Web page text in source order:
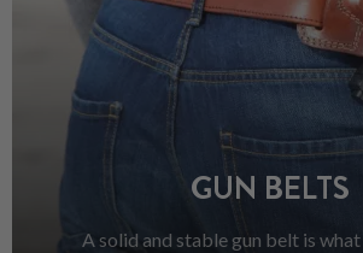
GUN BELTS
A solid and stable gun belt is